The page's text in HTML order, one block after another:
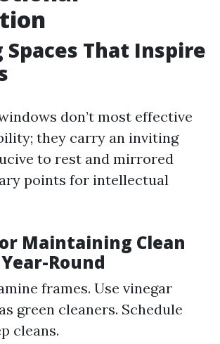
That Inspire
don’t most effective
they carry an inviting
to rest and mirrored
points for intellectual
Maintaining Clean
Round
frames. Use vinegar
green cleaners. Schedule
cleans.